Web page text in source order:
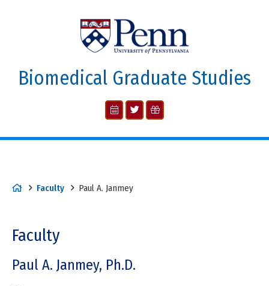
Biomedical Graduate Studies
Faculty Paul A. Janmey
Faculty
Paul A. Janmey, Ph.D.